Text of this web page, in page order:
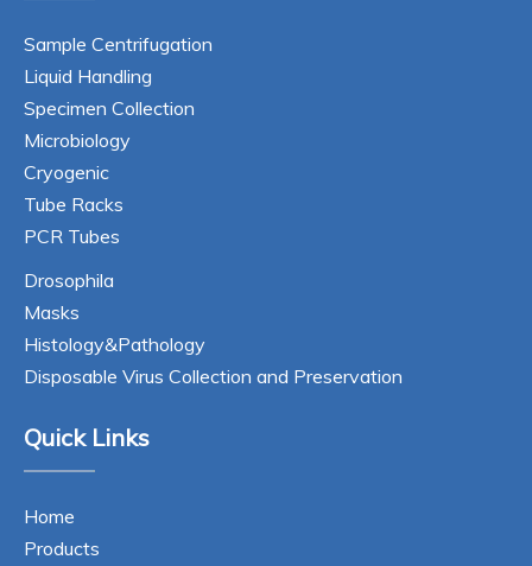
Sample Centrifugation
Liquid Handling
Specimen Collection
Microbiology
Cryogenic
Tube Racks
PCR Tubes
Drosophila
Masks
Histology&Pathology
Disposable Virus Collection and Preservation
Quick Links
Home
Products